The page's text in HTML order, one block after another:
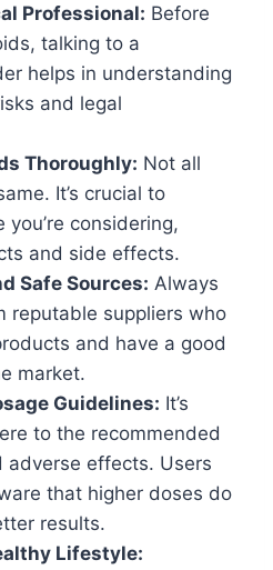
Professional: Before
talking to a
helps in understanding
and legal
Thoroughly: Not all
It’s crucial to
considering,
and side effects.
Safe Sources: Always
reputable suppliers who
and have a good
market.
Guidelines: It’s
to the recommended
adverse effects. Users
that higher doses do
results.
Lifestyle: